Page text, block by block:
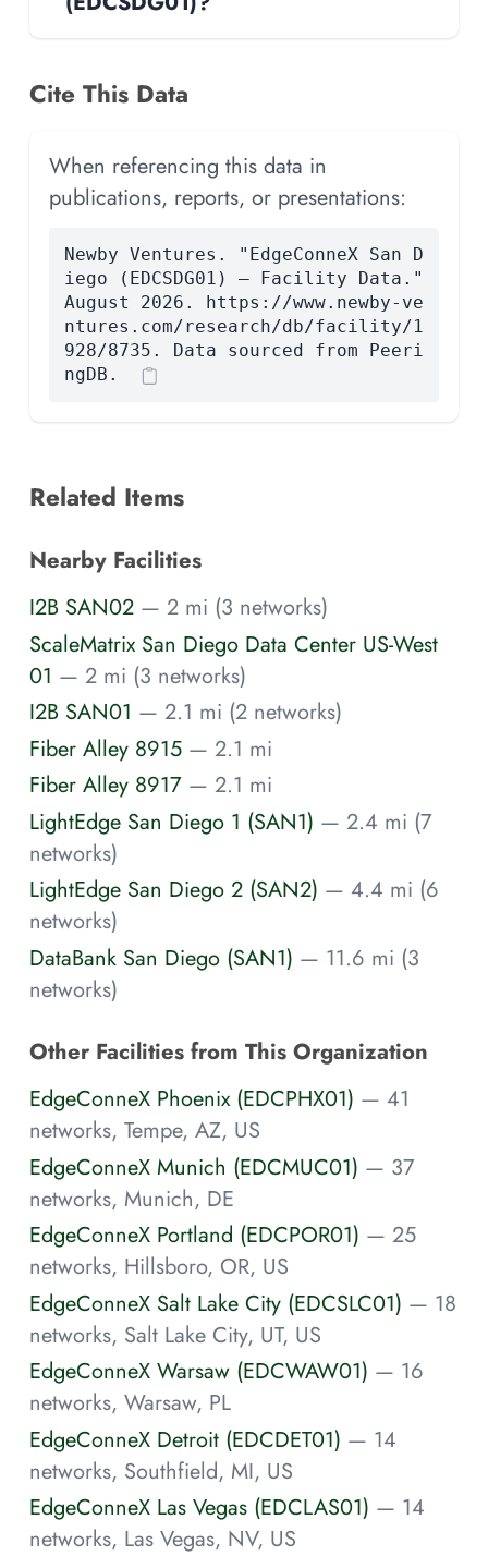
Cite This Data
When referencing this data in
publications, reports, or presentations:
Newby Ventures. "EdgeConneX San D
iego (EDCSDG01) — Facility Data."
August 2026. https://www.newby-ve
ntures.com/research/db/facility/1
928/8735. Data sourced from Peeri
ngDB.
Related Items
Nearby Facilities
I2B SAN02 — 2 mi (3 networks)
ScaleMatrix San Diego Data Center US-West
01 — 2 mi (3 networks)
I2B SAN01 — 2.1 mi (2 networks)
Fiber Alley 8915 — 2.1 mi
Fiber Alley 8917 — 2.1 mi
LightEdge San Diego 1 (SAN1) — 2.4 mi (7
networks)
LightEdge San Diego 2 (SAN2) — 4.4 mi (6
networks)
DataBank San Diego (SAN1) — 11.6 mi (3
networks)
Other Facilities from This Organization
EdgeConneX Phoenix (EDCPHX01) — 41
networks, Tempe, AZ, US
EdgeConneX Munich (EDCMUC01) — 37
networks, Munich, DE
EdgeConneX Portland (EDCPOR01) — 25
networks, Hillsboro, OR, US
EdgeConneX Salt Lake City (EDCSLC01) — 18
networks, Salt Lake City, UT, US
EdgeConneX Warsaw (EDCWAW01) — 16
networks, Warsaw, PL
EdgeConneX Detroit (EDCDET01) — 14
networks, Southfield, MI, US
EdgeConneX Las Vegas (EDCLAS01) — 14
networks, Las Vegas, NV, US